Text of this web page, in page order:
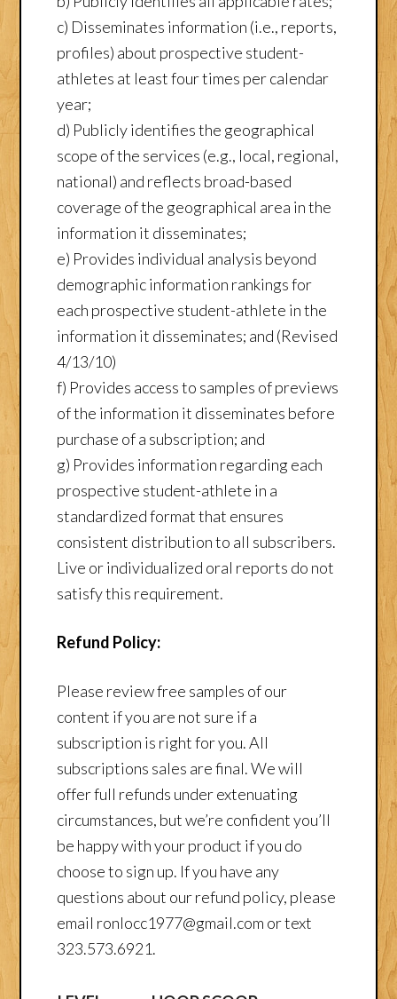
c) Disseminates information (i.e., reports,
profiles) about prospective student-
athletes at least four times per calendar
year;
d) Publicly identifies the geographical
scope of the services (e.g., local, regional,
national) and reflects broad-based
coverage of the geographical area in the
information it disseminates;
e) Provides individual analysis beyond
demographic information rankings for
each prospective student-athlete in the
information it disseminates; and (Revised
4/13/10)
f) Provides access to samples of previews
of the information it disseminates before
purchase of a subscription; and
g) Provides information regarding each
prospective student-athlete in a
standardized format that ensures
consistent distribution to all subscribers.
Live or individualized oral reports do not
satisfy this requirement.
Refund Policy:
Please review free samples of our
content if you are not sure if a
subscription is right for you. All
subscriptions sales are final. We will
offer full refunds under extenuating
circumstances, but we’re confident you’ll
be happy with your product if you do
choose to sign up. If you have any
questions about our refund policy, please
email ronlocc1977@gmail.com or text
323.573.6921.